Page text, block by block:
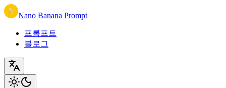
Nano Banana Prompt
프롬프트
블로그